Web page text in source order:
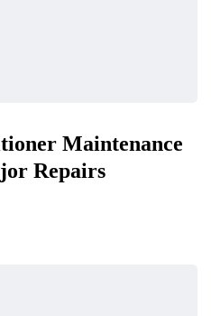
Maintenance
Repairs